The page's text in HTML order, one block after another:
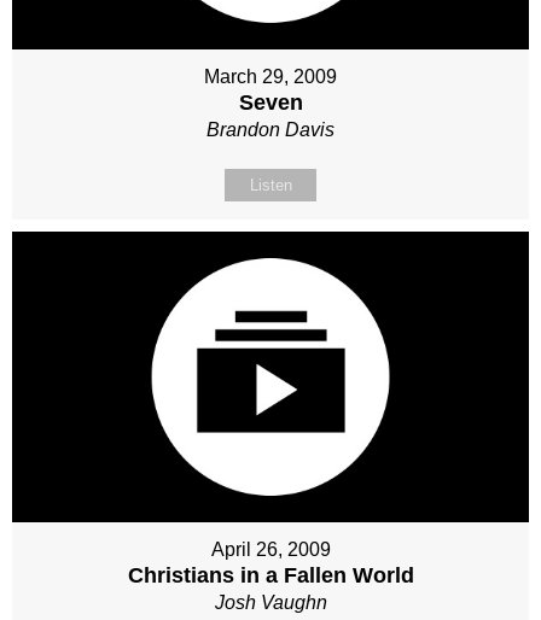
March 29, 2009
Seven
Brandon Davis
Listen
April 26, 2009
Christians in a Fallen World
Josh Vaughn